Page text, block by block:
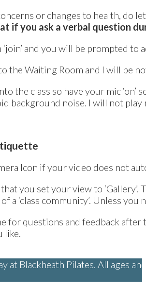
or changes to health, do
if you ask a verbal question
and you will be prompted
the Waiting Room and I will be
the class so have your mic ‘on’
background noise. I will not
Icon if your video does not
you set your view to
a ‘class community’. Unless
for questions and feedback after
like.
at Blackheath Pilates. All ages